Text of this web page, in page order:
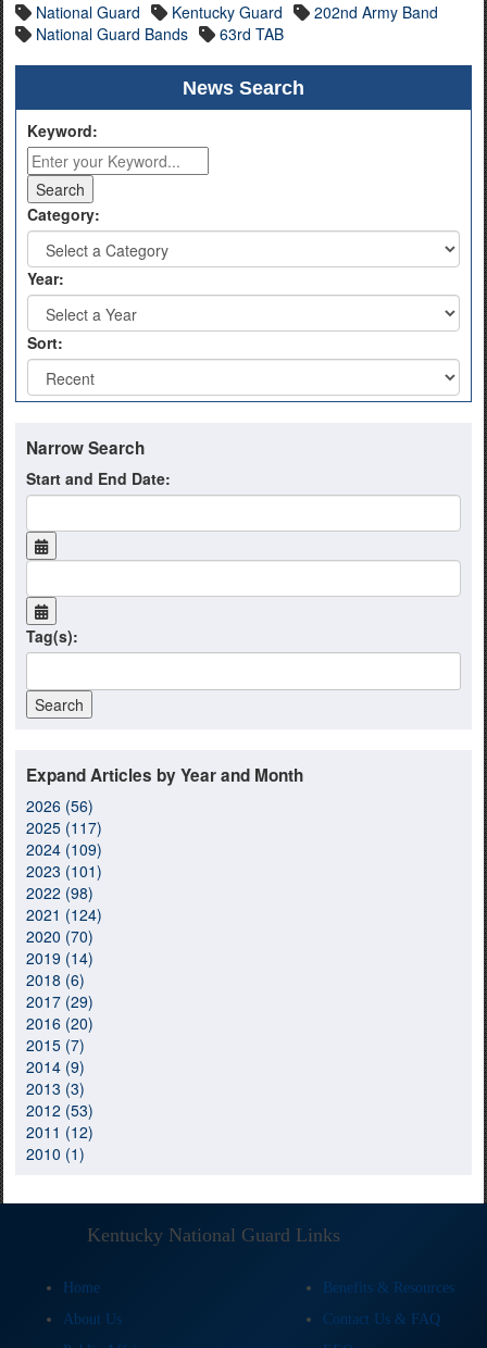
National Guard Kentucky Guard
202nd Army Band
National Guard Bands
63rd TAB
News Search
Keyword:
Category:
Year:
Sort:
Narrow Search
Start and End Date:
Tag(s):
Expand Articles by Year and Month
2026 (56)
2025 (117)
2024 (109)
2023 (101)
2022 (98)
2021 (124)
2020 (70)
2019 (14)
2018 (6)
2017 (29)
2016 (20)
2015 (7)
2014 (9)
2013 (3)
2012 (53)
2011 (12)
2010 (1)
Kentucky National Guard Links
Home
Benefits & Resources
About Us
Contact Us & FAQ